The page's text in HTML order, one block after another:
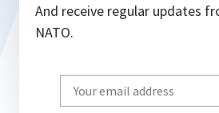
And receive regular updates
NATO.
Write
your